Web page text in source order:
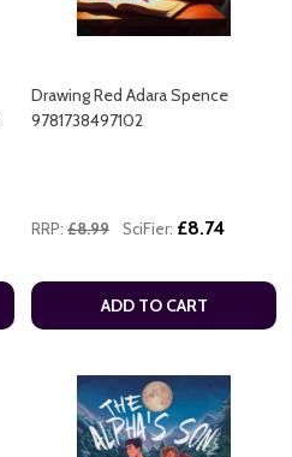
Drawing Red Adara Spence
9781738497102
RRP: £8.99 SciFier: £8.74
ADD TO CART